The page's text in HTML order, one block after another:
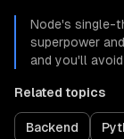
Node's single-
superpower
and you'll
Related topics
Backend